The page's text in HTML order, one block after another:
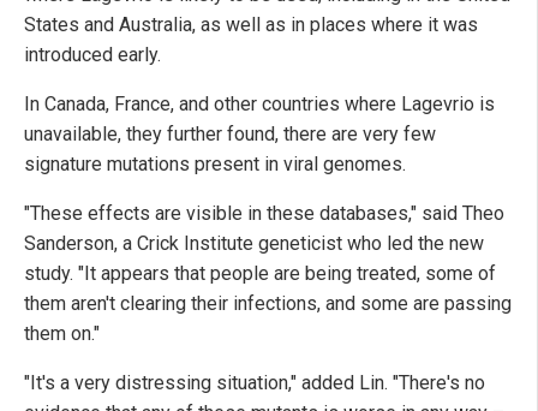
States and Australia, as well as in places where it was
introduced early.
In Canada, France, and other countries where Lagevrio is
unavailable, they further found, there are very few
signature mutations present in viral genomes.
"These effects are visible in these databases," said Theo
Sanderson, a Crick Institute geneticist who led the new
study. "It appears that people are being treated, some of
them aren't clearing their infections, and some are passing
them on."
"It's a very distressing situation," added Lin. "There's no